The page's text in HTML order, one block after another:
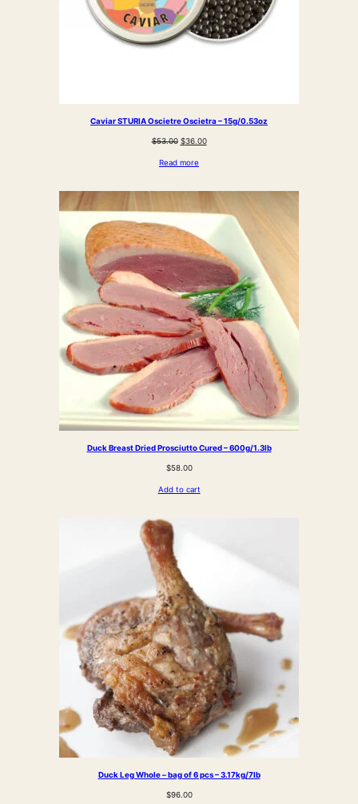
Caviar STURIA Oscietre Oscietra – 15g/0.53oz
$53.00 Original
was:
$36.00Current
Read more
Duck Breast Dried Prosciutto Cured – 600g/1.3lb
$58.00
Add to cart
Duck Leg Whole – bag of 6 pcs – 3.17kg/7lb
$96.00